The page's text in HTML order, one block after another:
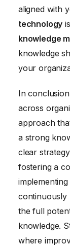
aligned with
technology
knowledge
knowledge
your
In
across
approach
a strong
clear
fostering a
continuously
the full
knowledge.
where